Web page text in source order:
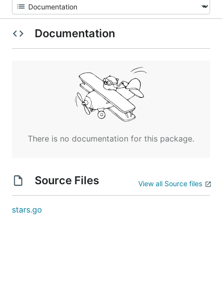
Documentation
There is no documentation for this package.
Source Files View all Source files
stars.go